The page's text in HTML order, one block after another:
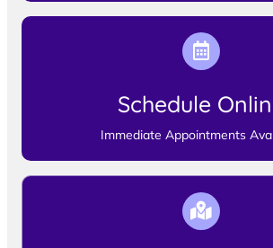
Schedule
Immediate Appointments